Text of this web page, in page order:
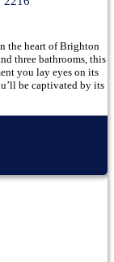
the heart of Brighton
three bathrooms, this
you lay eyes on its
be captivated by its